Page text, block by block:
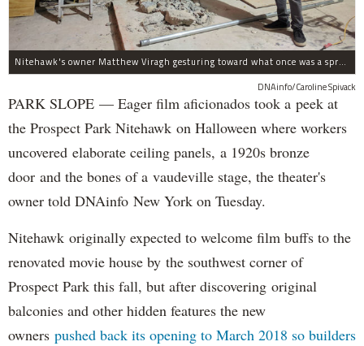
Nitehawk's owner Matthew Viragh gesturing toward what once was a sprawling vaudeville stage with a 50-foot high fly space. The space will be divided into a handful of theaters.
DNAinfo/Caroline Spivack
PARK SLOPE — Eager film aficionados took a peek at
the Prospect Park Nitehawk on Halloween where workers
uncovered elaborate ceiling panels, a 1920s bronze
door and the bones of a vaudeville stage, the theater's
owner told DNAinfo New York on Tuesday.
Nitehawk originally expected to welcome film buffs to the
renovated movie house by the southwest corner of
Prospect Park this fall, but after discovering original
balconies and other hidden features the new
owners pushed back its opening to March 2018 so builders